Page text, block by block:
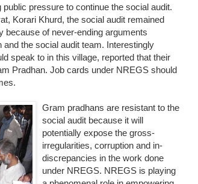
public pressure to continue the social audit.
Korari Khurd, the social audit remained
because of never-ending arguments
and the social audit team. Interestingly
speak to in this village, reported that their
Pradhan. Job cards under NREGS should
Gram pradhans are resistant to the
social audit because it will
potentially expose the gross-
irregularities, corruption and in-
discrepancies in the work done
under NREGS. NREGS is playing